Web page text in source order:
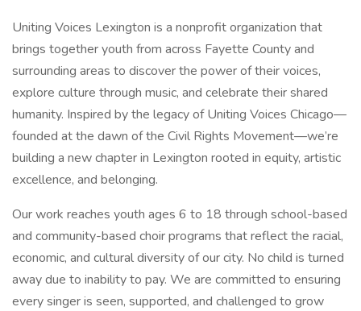
Uniting Voices Lexington is a nonprofit organization that
brings together youth from across Fayette County and
surrounding areas to discover the power of their voices,
explore culture through music, and celebrate their shared
humanity. Inspired by the legacy of Uniting Voices Chicago—
founded at the dawn of the Civil Rights Movement—we’re
building a new chapter in Lexington rooted in equity, artistic
excellence, and belonging.
Our work reaches youth ages 6 to 18 through school-based
and community-based choir programs that reflect the racial,
economic, and cultural diversity of our city. No child is turned
away due to inability to pay. We are committed to ensuring
every singer is seen, supported, and challenged to grow